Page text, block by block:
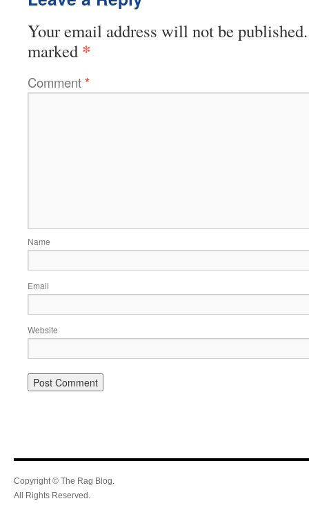
Your email address will not be published.
marked *
Comment*
Name
Email
Website
Copyright © The Rag Blog.
All Rights Reserved.